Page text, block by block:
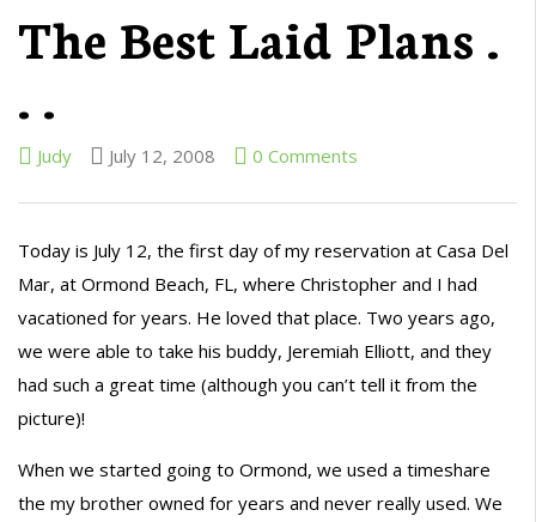
The Best Laid Plans .
. .
Judy July 12, 2008 0 Comments
Today is July 12, the first day of my reservation at Casa Del
Mar, at Ormond Beach, FL, where Christopher and I had
vacationed for years. He loved that place. Two years ago,
we were able to take his buddy, Jeremiah Elliott, and they
had such a great time (although you can’t tell it from the
picture)!
When we started going to Ormond, we used a timeshare
the my brother owned for years and never really used. We